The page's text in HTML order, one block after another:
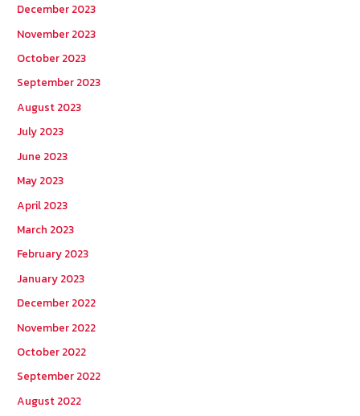
December 2023
November 2023
October 2023
September 2023
August 2023
July 2023
June 2023
May 2023
April 2023
March 2023
February 2023
January 2023
December 2022
November 2022
October 2022
September 2022
August 2022